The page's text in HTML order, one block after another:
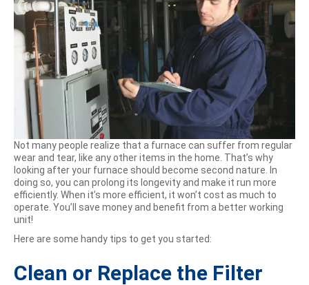
Not many people realize that a furnace can suffer from regular
wear and tear, like any other items in the home. That’s why
looking after your furnace should become second nature. In
doing so, you can prolong its longevity and make it run more
efficiently. When it’s more efficient, it won’t cost as much to
operate. You’ll save money and benefit from a better working
unit!
Here are some handy tips to get you started:
Clean or Replace the Filter